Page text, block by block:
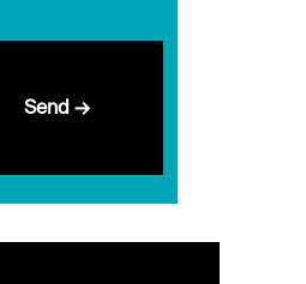
Send →